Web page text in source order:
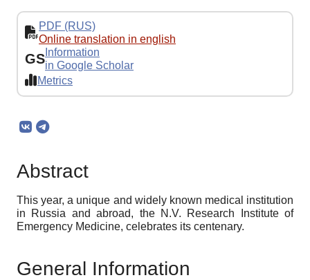
PDF (RUS)
Online translation in english
GS Information
in Google Scholar
Metrics
Abstract
This year, a unique and widely known medical institution
in Russia and abroad, the N.V. Research Institute of
Emergency Medicine, celebrates its centenary.
General Information